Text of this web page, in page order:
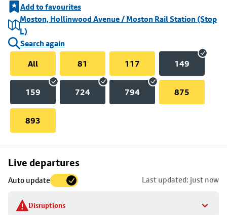
Add to favourites
Moston, Hollinwood Avenue / Moston Rail Station (Stop
L)
Search again
All
81 117 149
159 724 794 875
893
Live departures
Auto update Last updated: just now
Disruptions
Skip
to
stop
details